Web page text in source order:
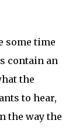
some time
contain an
the
to hear,
the way the